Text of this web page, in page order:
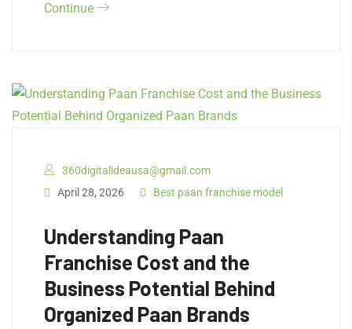
Continue
360digitalideausa@gmail.com
April 28, 2026
Best paan franchise model
Understanding Paan
Franchise Cost and the
Business Potential Behind
Organized Paan Brands